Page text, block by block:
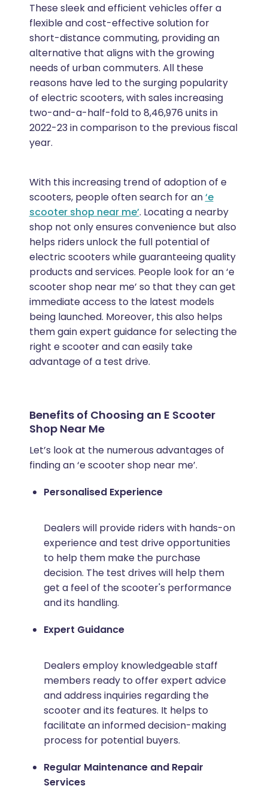
These sleek and efficient vehicles offer a
flexible and cost-effective solution for
short-distance commuting, providing an
alternative that aligns with the growing
needs of urban commuters. All these
reasons have led to the surging popularity
of electric scooters, with sales increasing
two-and-a-half-fold to 8,46,976 units in
2022-23 in comparison to the previous fiscal
year.
With this increasing trend of adoption of e
scooters, people often search for an‘e
scooter shop near me’. Locating a nearby
shop not only ensures convenience but also
helps riders unlock the full potential of
electric scooters while guaranteeing quality
products and services. People look for an ‘e
scooter shop near me’ so that they can get
immediate access to the latest models
being launched. Moreover, this also helps
them gain expert guidance for selecting the
right e scooter and can easily take
advantage of a test drive.
Benefits of Choosing an E Scooter
Shop Near Me
Let’s look at the numerous advantages of
finding an ‘e scooter shop near me’.
Personalised Experience
Dealers will provide riders with hands-on
experience and test drive opportunities
to help them make the purchase
decision. The test drives will help them
get a feel of the scooter's performance
and its handling.
Expert Guidance
Dealers employ knowledgeable staff
members ready to offer expert advice
and address inquiries regarding the
scooter and its features. It helps to
facilitate an informed decision-making
process for potential buyers.
Regular Maintenance and Repair
Services